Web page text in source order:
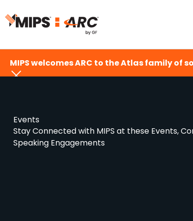
to
content
MIPS welcomes ARC to the Atlas family of
Events
Stay Connected with MIPS at these Events,
Speaking Engagements